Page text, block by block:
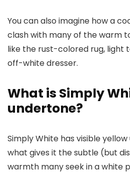
You can also imagine how a
clash with many of the warm
like the rust-colored rug, light
off-white dresser.
What is Simply
undertone?
Simply White has visible yellow
what gives it the subtle (but
warmth many seek in a white